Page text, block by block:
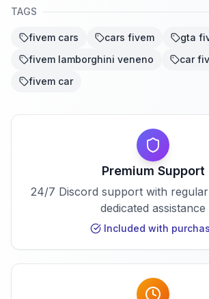
TAGS
fivem cars cars fivem
gta
fivem lamborghini veneno
car
fivem car
Premium Support
24/7 Discord support with
dedicated assistance
Included with